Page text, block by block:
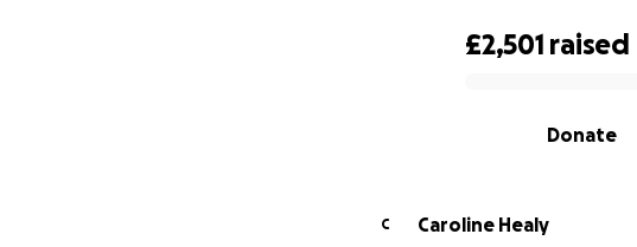
£2,501 raised
Donate
C
Caroline Healy